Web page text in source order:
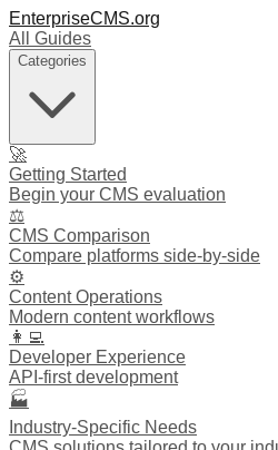
EnterpriseCMS.org
All Guides
Categories
🚀
Getting Started
Begin your CMS evaluation
⚖️
CMS Comparison
Compare platforms side-by-side
⚙️
Content Operations
Modern content workflows
👩‍💻
Developer Experience
API-first development
🏭
Industry-Specific Needs